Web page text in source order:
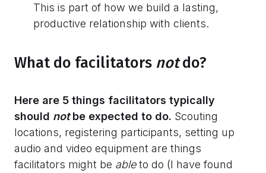
This is part of how we build a lasting,
productive relationship with clients.
What do facilitators notdo?
Here are 5 things facilitators typically
should notbe expected to do. Scouting
locations, registering participants, setting up
audio and video equipment are things
facilitators might be ableto do (I have found